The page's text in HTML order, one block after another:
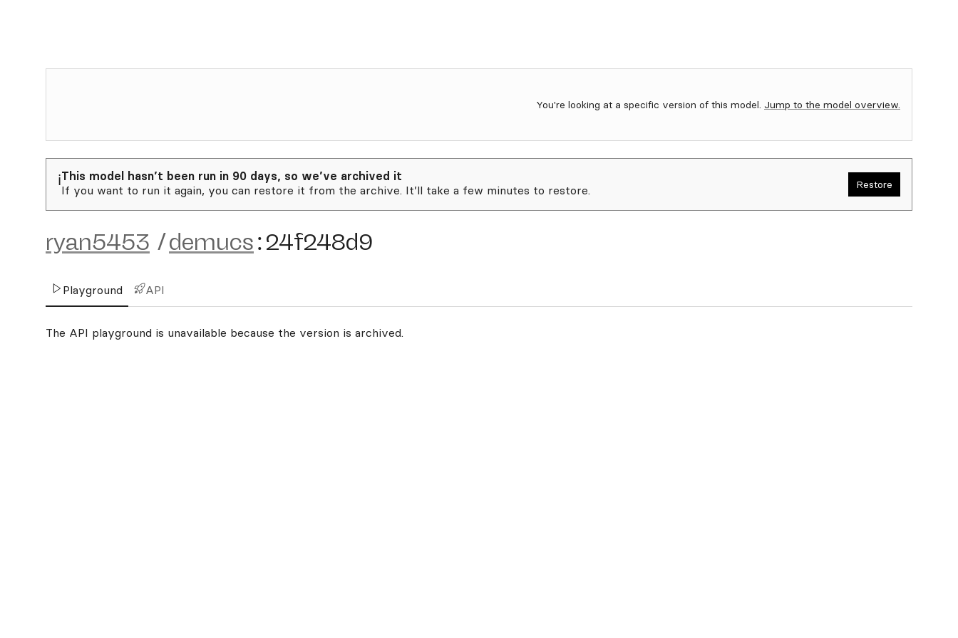
You're looking at a specific version of this model. Jump to the model overview.
ℹ️This model hasn’t been run in 90 days, so we’ve archived it
If you want to run it again, you can restore it from the archive. It’ll take a few minutes to restore.
Restore
ryan5453 /demucs:24f248d9
Playground API
The API playground is unavailable because the version is archived.